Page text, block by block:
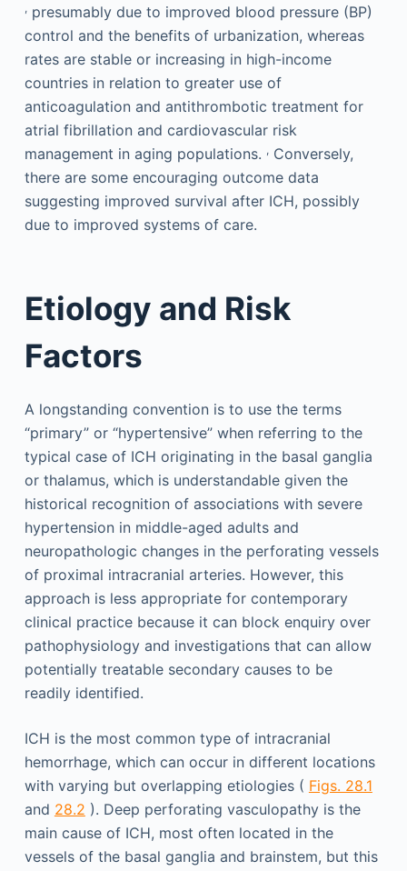
,presumably due to improved blood pressure (BP)
control and the benefits of urbanization, whereas
rates are stable or increasing in high-income
countries in relation to greater use of
anticoagulation and antithrombotic treatment for
atrial fibrillation and cardiovascular risk
management in aging populations. ,Conversely,
there are some encouraging outcome data
suggesting improved survival after ICH, possibly
due to improved systems of care.
Etiology and Risk
Factors
A longstanding convention is to use the terms
“primary” or “hypertensive” when referring to the
typical case of ICH originating in the basal ganglia
or thalamus, which is understandable given the
historical recognition of associations with severe
hypertension in middle-aged adults and
neuropathologic changes in the perforating vessels
of proximal intracranial arteries. However, this
approach is less appropriate for contemporary
clinical practice because it can block enquiry over
pathophysiology and investigations that can allow
potentially treatable secondary causes to be
readily identified.
ICH is the most common type of intracranial
hemorrhage, which can occur in different locations
with varying but overlapping etiologies ( Figs. 28.1
and 28.2 ). Deep perforating vasculopathy is the
main cause of ICH, most often located in the
vessels of the basal ganglia and brainstem, but this